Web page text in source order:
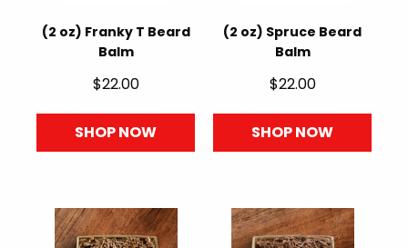
(2 oz) Franky T Beard
Balm
$22.00
SHOP NOW
(2 oz) Spruce Beard
Balm
$22.00
SHOP NOW